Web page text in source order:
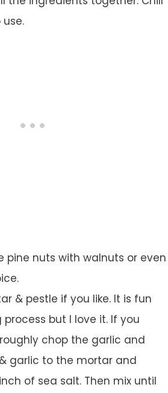
pine nuts with walnuts or even
& pestle if you like. It is fun
but I love it. If you
chop the garlic and
garlic to the mortar and
of sea salt. Then mix until